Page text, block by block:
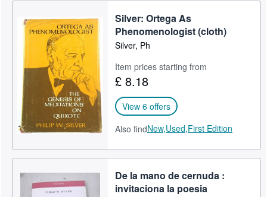
Silver: Ortega As
Phenomenologist (cloth)
Silver, Ph
Item prices starting from
£ 8.18
View 6 offers
Also findNew,Used,First Edition
De la mano de cernuda :
invitaciona la poesia